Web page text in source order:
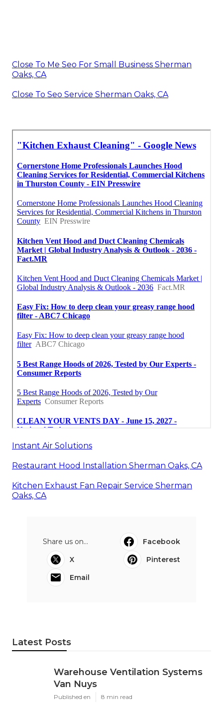
Close To Me Seo For Small Business Sherman
Oaks, CA
Close To Seo Service Sherman Oaks, CA
Instant Air Solutions
Restaurant Hood Installation Sherman Oaks, CA
Kitchen Exhaust Fan Repair Service Sherman
Oaks, CA
Share us on...
Facebook
X
Pinterest
Email
Latest Posts
Warehouse Ventilation Systems
Van Nuys
Published en 8 min read